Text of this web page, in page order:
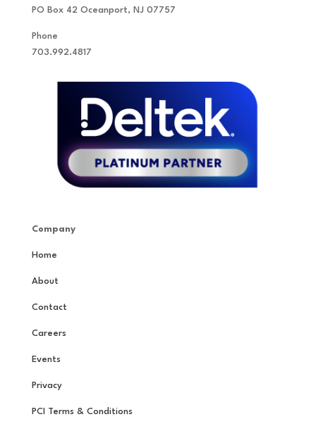
PO Box 42 Oceanport, NJ 07757
Phone
703.992.4817
Company
Home
About
Contact
Careers
Events
Privacy
PCI Terms & Conditions